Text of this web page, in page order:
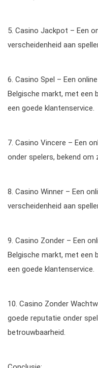
5. Casino Jackpot – Een
verscheidenheid aan
6. Casino Spel – Een
Belgische markt, met een
een goede klantenservice.
7. Casino Vincere – Een
onder spelers, bekend om
8. Casino Winner – Een
verscheidenheid aan
9. Casino Zonder – Een
Belgische markt, met een
een goede klantenservice.
10. Casino Zonder
goede reputatie onder
betrouwbaarheid.